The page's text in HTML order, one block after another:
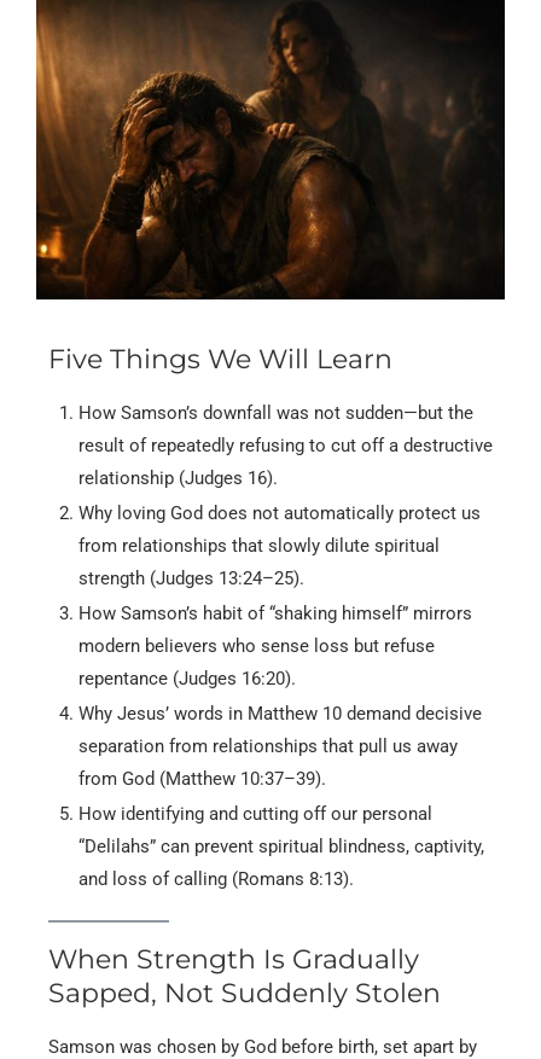
Five Things We Will Learn
How Samson’s downfall was not sudden—but the
result of repeatedly refusing to cut off a destructive
relationship (Judges 16).
Why loving God does not automatically protect us
from relationships that slowly dilute spiritual
strength (Judges 13:24–25).
How Samson’s habit of “shaking himself” mirrors
modern believers who sense loss but refuse
repentance (Judges 16:20).
Why Jesus’ words in Matthew 10 demand decisive
separation from relationships that pull us away
from God (Matthew 10:37–39).
How identifying and cutting off our personal
“Delilahs” can prevent spiritual blindness, captivity,
and loss of calling (Romans 8:13).
When Strength Is Gradually
Sapped, Not Suddenly Stolen
Samson was chosen by God before birth, set apart by